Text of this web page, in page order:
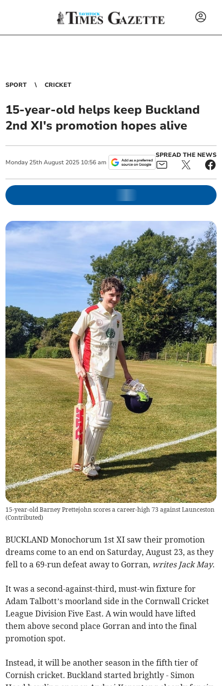
SPORT CRICKET
15-year-old helps keep Buckland
2nd XI's promotion hopes alive
Monday 25th August 2025 10:56 am
SPREAD THE NEWS
15-year-old Barney Prettejohn scores a career-high 73 against Launceston
(Contributed)
BUCKLAND Monochorum 1st XI saw their promotion
dreams come to an end on Saturday, August 23, as they
fell to a 69-run defeat away to Gorran, writes Jack May.
It was a second-against-third, must-win fixture for
Adam Talbott’s moorland side in the Cornwall Cricket
League Division Five East. A win would have lifted
them above second place Gorran and into the final
promotion spot.
Instead, it will be another season in the fifth tier of
Cornish cricket. Buckland started brightly - Simon